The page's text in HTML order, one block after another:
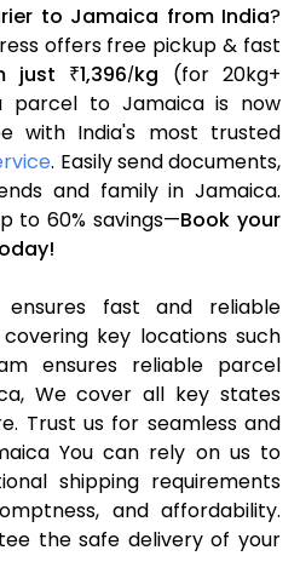
to Jamaica from India?
offers free pickup & fast
just ₹1,396/kg (for 20kg+
parcel to Jamaica is now
with India's most trusted
. Easily send documents,
and family in Jamaica.
to 60% savings—Book your
fast and reliable
key locations such
ensures reliable parcel
We cover all key states
Trust us for seamless and
You can rely on us to
shipping requirements
and affordability.
the safe delivery of your